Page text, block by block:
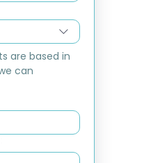
are based in
can